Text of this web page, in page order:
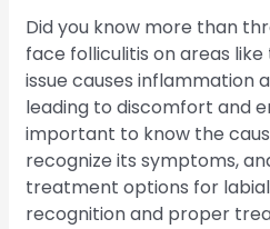
Did you know more than
face folliculitis on areas like
issue causes inflammation
leading to discomfort and
important to know the
recognize its symptoms,
treatment options for labial
recognition and proper